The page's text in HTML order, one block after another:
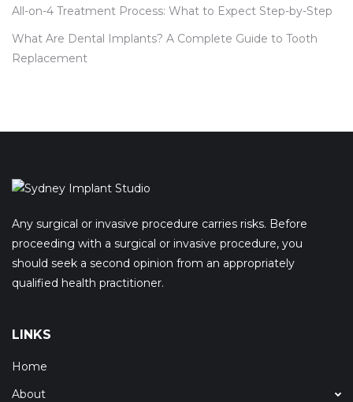
All-on-4 Treatment Process: What to Expect Step-by-Step
What Are Dental Implants? A Complete Guide to Tooth
Replacement
Any surgical or invasive procedure carries risks. Before
proceeding with a surgical or invasive procedure, you
should seek a second opinion from an appropriately
qualified health practitioner.
LINKS
Home
About